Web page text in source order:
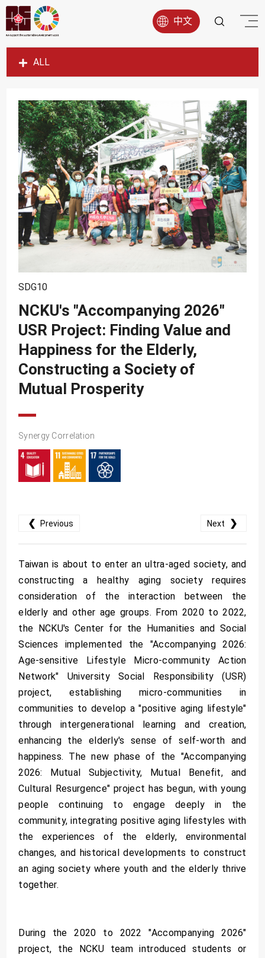
中文
ALL
SDG1
SDG3
SDG4
SDG5
SDG6
SDG7
SDG8
SDG9
SDG12
SDG13
SDG14
SDG15
SDG16
SDG10
NCKU's "Accompanying 2026"
USR Project: Finding Value and
Happiness for the Elderly,
Constructing a Society of
Mutual Prosperity
Synergy Correlation
❮ Previous Next ❯
Taiwan is about to enter an ultra-aged society, and
constructing a healthy aging society requires
consideration of the interaction between the
elderly and other age groups. From 2020 to 2022,
the NCKU's Center for the Humanities and Social
Sciences implemented the "Accompanying 2026:
Age-sensitive Lifestyle Micro-community Action
Network" University Social Responsibility (USR)
project, establishing micro-communities in
communities to develop a "positive aging lifestyle"
through intergenerational learning and creation,
enhancing the elderly's sense of self-worth and
happiness. The new phase of the "Accompanying
2026: Mutual Subjectivity, Mutual Benefit, and
Cultural Resurgence" project has begun, with young
people continuing to engage deeply in the
community, integrating positive aging lifestyles with
the experiences of the elderly, environmental
changes, and historical developments to construct
an aging society where youth and the elderly thrive
together.
During the 2020 to 2022 "Accompanying 2026"
project, the NCKU team introduced students or